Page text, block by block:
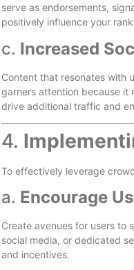
serve as endorsements,
positively influence your
c. Increased
Content that resonates with
garners attention because it
drive additional traffic and
4.
To effectively leverage
a. Encourage
Create avenues for users to
social media, or dedicated
and incentives.